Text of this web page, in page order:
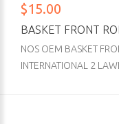
$15.00
BASKET FRONT
NOS OEM BASKET
INTERNATIONAL 2